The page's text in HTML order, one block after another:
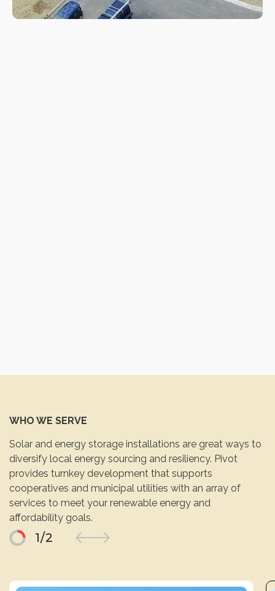
WHO WE SERVE
Solar and energy storage installations are great ways to
diversify local energy sourcing and resiliency. Pivot
provides turnkey development that supports
cooperatives and municipal utilities with an array of
services to meet your renewable energy and
affordability goals.
1/2